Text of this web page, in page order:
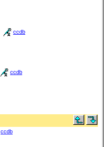
ccdb
ccdb
ccdb